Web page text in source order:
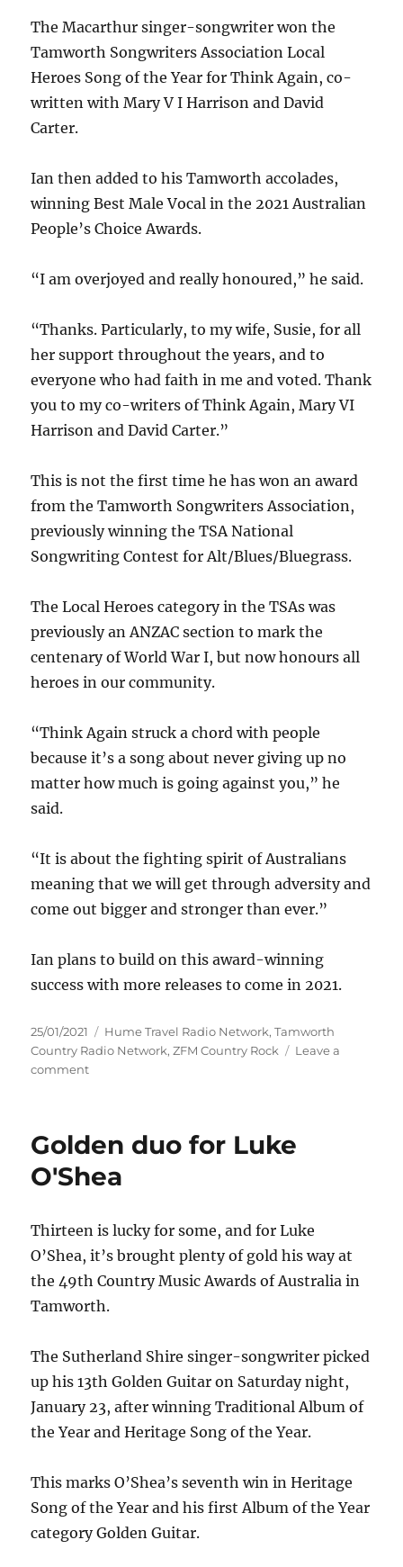
The Macarthur singer-songwriter won the
Tamworth Songwriters Association Local
Heroes Song of the Year for Think Again, co-
written with Mary V I Harrison and David
Carter.
Ian then added to his Tamworth accolades,
winning Best Male Vocal in the 2021 Australian
People’s Choice Awards.
“I am overjoyed and really honoured,” he said.
“Thanks. Particularly, to my wife, Susie, for all
her support throughout the years, and to
everyone who had faith in me and voted. Thank
you to my co-writers of Think Again, Mary VI
Harrison and David Carter.”
This is not the first time he has won an award
from the Tamworth Songwriters Association,
previously winning the TSA National
Songwriting Contest for Alt/Blues/Bluegrass.
The Local Heroes category in the TSAs was
previously an ANZAC section to mark the
centenary of World War I, but now honours all
heroes in our community.
“Think Again struck a chord with people
because it’s a song about never giving up no
matter how much is going against you,” he
said.
“It is about the fighting spirit of Australians
meaning that we will get through adversity and
come out bigger and stronger than ever.”
Ian plans to build on this award-winning
success with more releases to come in 2021.
Posted
on
25/01/2021 Categories
Hume Travel Radio Network,Tamworth
Country Radio Network,ZFM Country Rock
Leave a
commenton
Tamworth
haul
Golden duo for Luke
O'Shea
Thirteen is lucky for some, and for Luke
O’Shea, it’s brought plenty of gold his way at
the 49th Country Music Awards of Australia in
Tamworth.
The Sutherland Shire singer-songwriter picked
up his 13th Golden Guitar on Saturday night,
January 23, after winning Traditional Album of
the Year and Heritage Song of the Year.
This marks O’Shea’s seventh win in Heritage
Song of the Year and his first Album of the Year
category Golden Guitar.